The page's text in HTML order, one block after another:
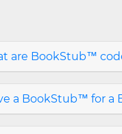
are BookStub™
a BookStub™ for a